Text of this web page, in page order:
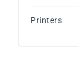
Printers